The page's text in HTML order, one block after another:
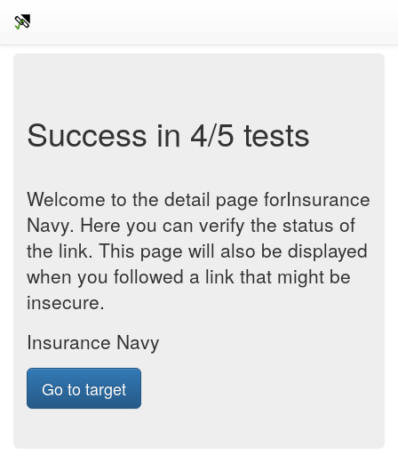
Success in 4/5 tests
Welcome to the detail page forInsurance
Navy. Here you can verify the status of
the link. This page will also be displayed
when you followed a link that might be
insecure.
Insurance Navy
Go to target